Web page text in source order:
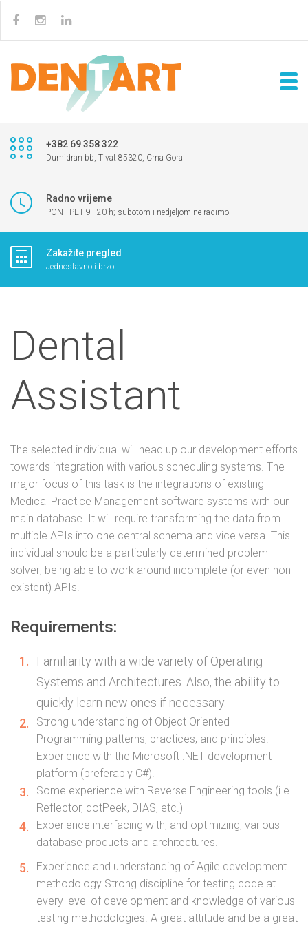
+382 69 358 322
Dumidran bb, Tivat 85320, Crna Gora
Radno vrijeme
PON - PET 9 - 20 h; subotom i nedjeljom ne radimo
Zakažite pregled
Jednostavno i brzo
Dental
Assistant
The selected individual will head up our development efforts
towards integration with various scheduling systems. The
major focus of this task is the integrations of existing
Medical Practice Management software systems with our
main database. It will require transforming the data from
multiple APIs into one central schema and vice versa. This
individual should be a particularly determined problem
solver; being able to work around incomplete (or even non-
existent) APIs.
Requirements:
Familiarity with a wide variety of Operating
Systems and Architectures. Also, the ability to
quickly learn new ones if necessary.
Strong understanding of Object Oriented
Programming patterns, practices, and principles.
Experience with the Microsoft .NET development
platform (preferably C#).
Some experience with Reverse Engineering tools (i.e.
Reflector, dotPeek, DIAS, etc.)
Experience interfacing with, and optimizing, various
database products and architectures.
Experience and understanding of Agile development
methodology Strong discipline for testing code at
every level of development and knowledge of various
testing methodologies. A great attitude and be a great